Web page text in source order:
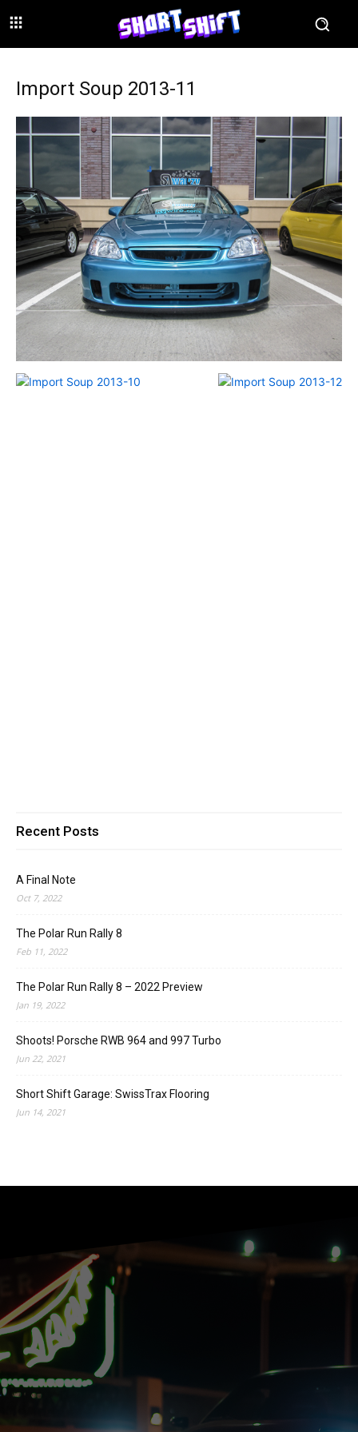
Import Soup 2013-11
Recent Posts
A Final Note
Oct 7, 2022
The Polar Run Rally 8
Feb 11, 2022
The Polar Run Rally 8 – 2022 Preview
Jan 19, 2022
Shoots! Porsche RWB 964 and 997 Turbo
Jun 22, 2021
Short Shift Garage: SwissTrax Flooring
Jun 14, 2021